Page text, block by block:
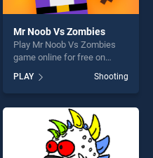
Mr Noob Vs Zombies
Play Mr Noob Vs Zombies
game online for free on
Zombies stands out as one
of our top skill games,
offering endless
entertainment, is perfect for
players seeking fun and
challenge....
PLAY Shooting